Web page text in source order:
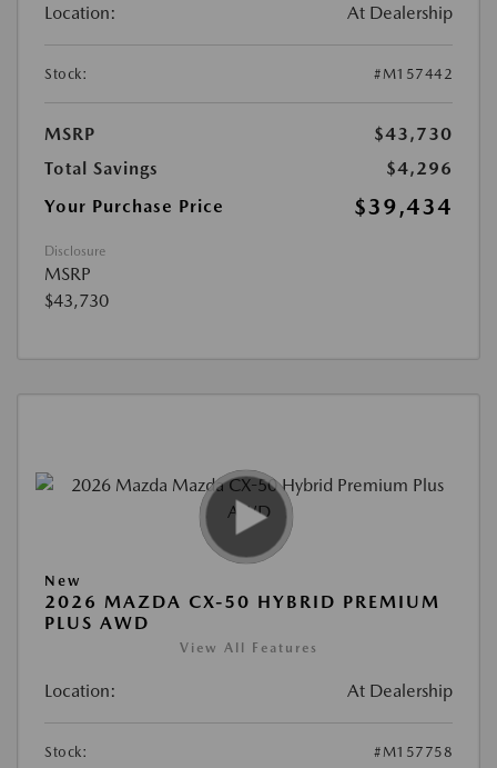
Location: At Dealership
Stock: #M157442
MSRP
$43,730
Total Savings
$4,296
Your Purchase Price
$39,434
Disclosure
MSRP
$43,730
New
2026 MAZDA CX-50 HYBRID PREMIUM
PLUS AWD
View All Features
Location: At Dealership
Stock: #M157758